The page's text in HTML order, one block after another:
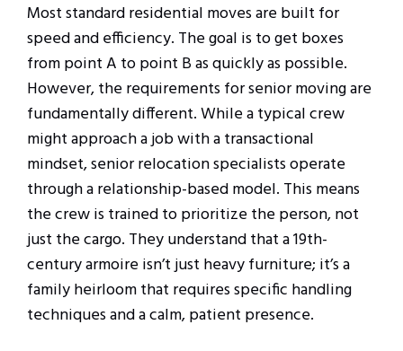
Most standard residential moves are built for
speed and efficiency. The goal is to get boxes
from point A to point B as quickly as possible.
However, the requirements for senior moving are
fundamentally different. While a typical crew
might approach a job with a transactional
mindset, senior relocation specialists operate
through a relationship-based model. This means
the crew is trained to prioritize the person, not
just the cargo. They understand that a 19th-
century armoire isn’t just heavy furniture; it’s a
family heirloom that requires specific handling
techniques and a calm, patient presence.